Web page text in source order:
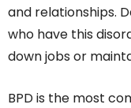
and relationships.
who have this
down jobs or
BPD is the most